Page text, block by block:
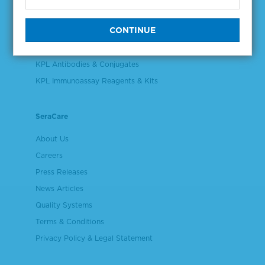
Plasma & Serum Diluents & Derivatives
KPL Antibodies & Conjugates
KPL Immunoassay Reagents & Kits
SeraCare
About Us
Careers
Press Releases
News Articles
Quality Systems
Terms & Conditions
Privacy Policy & Legal Statement